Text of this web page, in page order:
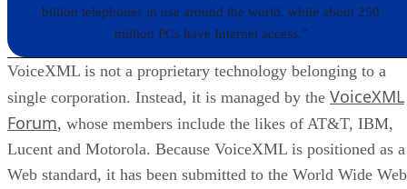
billion telephones in use around the world, while about 250
million PCs have Internet access.”
VoiceXML is not a proprietary technology belonging to a
single corporation. Instead, it is managed by the VoiceXML
Forum, whose members include the likes of AT&T, IBM,
Lucent and Motorola. Because VoiceXML is positioned as a
Web standard, it has been submitted to the World Wide Web